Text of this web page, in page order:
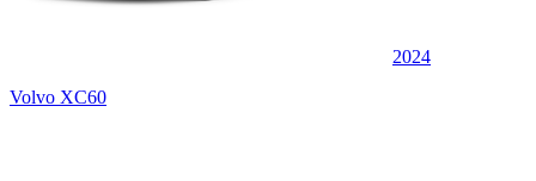
2024
Volvo XC60